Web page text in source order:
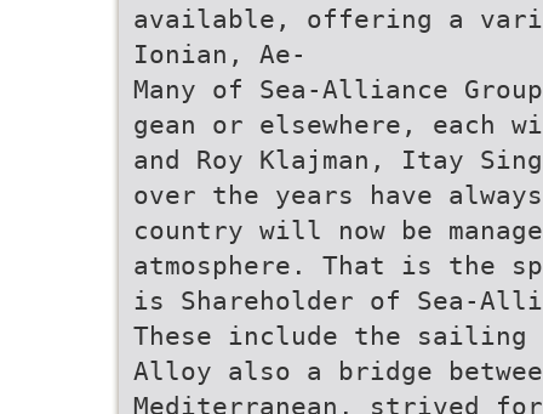
available, offering a
Ionian, Ae-
Many of Sea-Alliance
gean or elsewhere, each
and Roy Klajman, Itay
over the years have always
country will now be
atmosphere. That is the
is Shareholder of Sea-
These include the sailing
Alloy also a bridge
Mediterranean. strived